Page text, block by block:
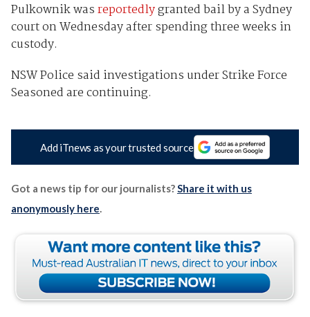
Pulkownik wasreportedlygranted bail by a Sydney
court on Wednesday after spending three weeks in
custody.
NSW Police said investigations under Strike Force
Seasoned are continuing.
Add iTnews as your trusted source
Got a news tip for our journalists?Share it with us
anonymously here.